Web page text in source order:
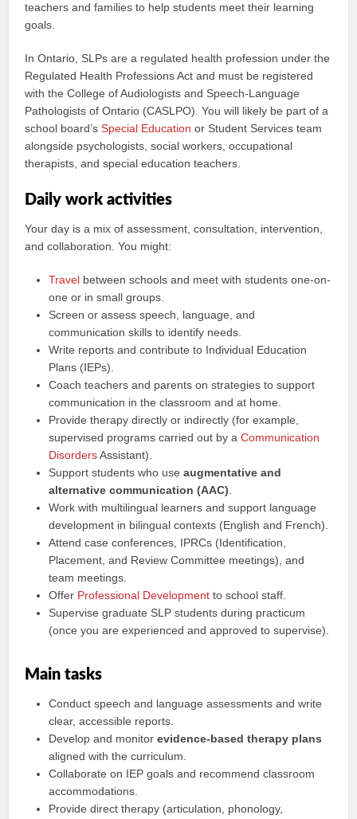
teachers and families to help students meet their learning
goals.
In Ontario, SLPs are a regulated health profession under the
Regulated Health Professions Act and must be registered
with the College of Audiologists and Speech-Language
Pathologists of Ontario (CASLPO). You will likely be part of a
school board’sSpecial Education or Student Services team
alongside psychologists, social workers, occupational
therapists, and special education teachers.
Daily work activities
Your day is a mix of assessment, consultation, intervention,
and collaboration. You might:
Travel between schools and meet with students one-on-
one or in small groups.
Screen or assess speech, language, and
communication skills to identify needs.
Write reports and contribute to Individual Education
Plans (IEPs).
Coach teachers and parents on strategies to support
communication in the classroom and at home.
Provide therapy directly or indirectly (for example,
supervised programs carried out by aCommunication
DisordersAssistant).
Support students who useaugmentative and
alternative communication (AAC)
Work with multilingual learners and support language
development in bilingual contexts (English and French).
Attend case conferences, IPRCs (Identification,
Placement, and Review Committee meetings), and
team meetings.
Offer Professional Development to school staff.
Supervise graduate SLP students during practicum
(once you are experienced and approved to supervise).
Main tasks
Conduct speech and language assessments and write
clear, accessible reports.
Develop and monitorevidence-based therapy plans
aligned with the curriculum.
Collaborate on IEP goals and recommend classroom
accommodations.
Provide direct therapy (articulation, phonology,